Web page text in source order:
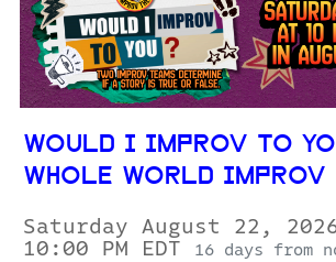
WOULD I IMPROV TO
WHOLE WORLD IMPROV
Saturday August 22,
10:00 PM EDT
16 days from